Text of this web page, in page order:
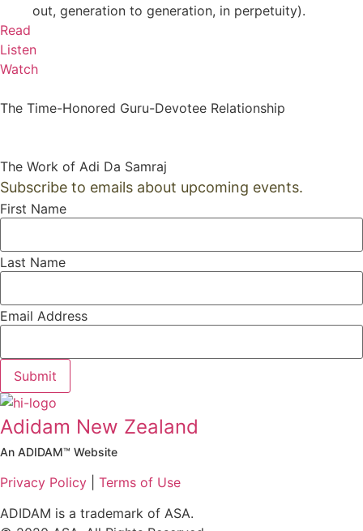
out, generation to generation, in perpetuity).
Read
Listen
Watch
The Time-Honored Guru-Devotee Relationship
The Work of Adi Da Samraj
Subscribe to emails about upcoming events.
First Name
Last Name
Email Address
Submit
Adidam New Zealand
An ADIDAM™ Website
Privacy Policy
Terms of Use
ADIDAM is a trademark of ASA.